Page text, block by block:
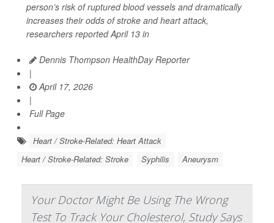
person’s risk of ruptured blood vessels and dramatically
increases their odds of stroke and heart attack,
researchers reported April 13 in
Dennis Thompson HealthDay Reporter
|
April 17, 2026
|
Full Page
Heart / Stroke-Related: Heart Attack
Heart / Stroke-Related: Stroke
Syphilis Aneurysm
Your Doctor Might Be Using The Wrong
Test To Track Your Cholesterol, Study Says